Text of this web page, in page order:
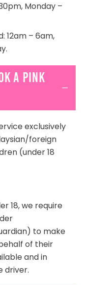
Monday –
12am – 6am,
a Pink
exclusively
foreign
(under 18
18, we require
to make
of their
and in
driver.